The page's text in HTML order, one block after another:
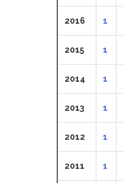
2016 1
2015 1
2014 1
2013 1
2012 1
2011 1